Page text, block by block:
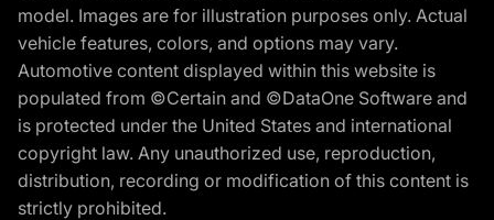
model. Images are for illustration purposes only. Actual
vehicle features, colors, and options may vary.
Automotive content displayed within this website is
populated from ©Certain and ©DataOne Software and
is protected under the United States and international
copyright law. Any unauthorized use, reproduction,
distribution, recording or modification of this content is
strictly prohibited.